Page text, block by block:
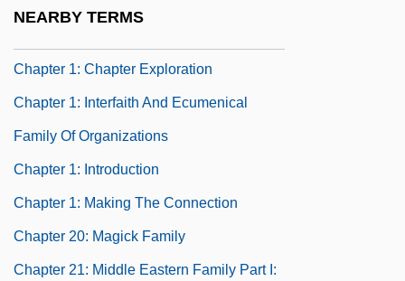
NEARBY TERMS
Chapter 1: Chapter Exploration
Chapter 1: Interfaith And Ecumenical
Family Of Organizations
Chapter 1: Introduction
Chapter 1: Making The Connection
Chapter 20: Magick Family
Chapter 21: Middle Eastern Family Part I: